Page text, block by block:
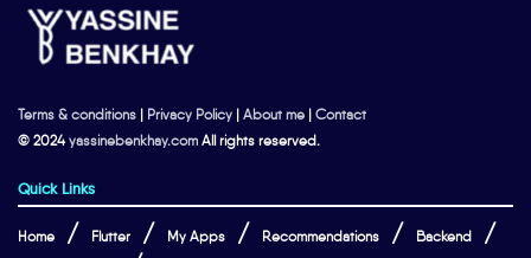
Terms & conditions | Privacy Policy | About me | Contact
© 2024yassinebenkhay.com All rights reserved.
Quick Links
Home Flutter My Apps Recommendations Backend